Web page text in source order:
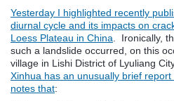
Yesterday I highlighted recently
diurnal cycle and its impacts on
Loess Plateau in China . Ironically,
such a landslide occurred, on this
village in Lishi District of Lyuliang
Xinhua has an unusually brief
notes that: